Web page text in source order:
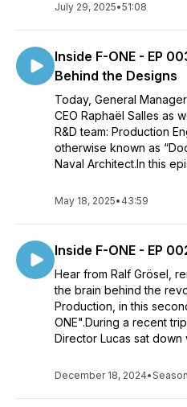
July 29, 2025•51:08
Inside F-ONE - EP
Behind the Designs
Today, General
CEO Raphaël Salles as
R&D team: Production
otherwise known as
Naval Architect.In this
May 18, 2025• 43:59
Inside F-ONE - EP
Hear from Ralf Grösel,
the brain behind the
Production, in this
ONE".During a recent
Director Lucas sat down
December 18, 2024•